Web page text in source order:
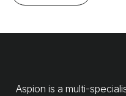
Aspion is a multi-